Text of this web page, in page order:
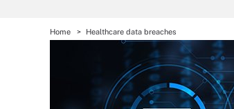
Home Healthcare data breaches